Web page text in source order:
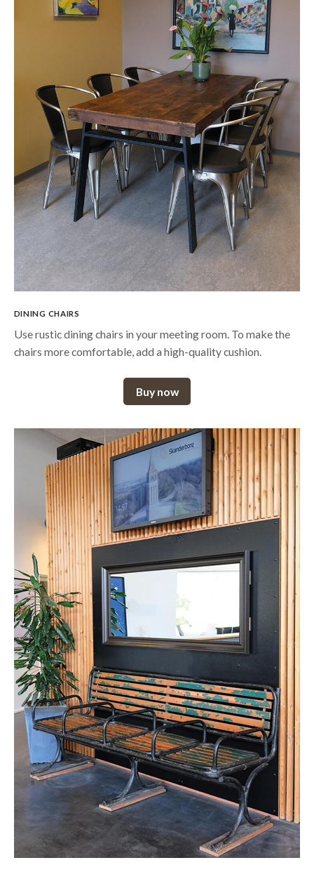
DINING CHAIRS
Use rustic dining chairs in your meeting room. To make the
chairs more comfortable, add a high-quality cushion.
Buy now